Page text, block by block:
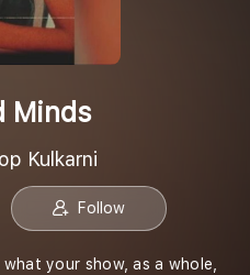
Minds
Kulkarni
Follow
your show, as a whole,